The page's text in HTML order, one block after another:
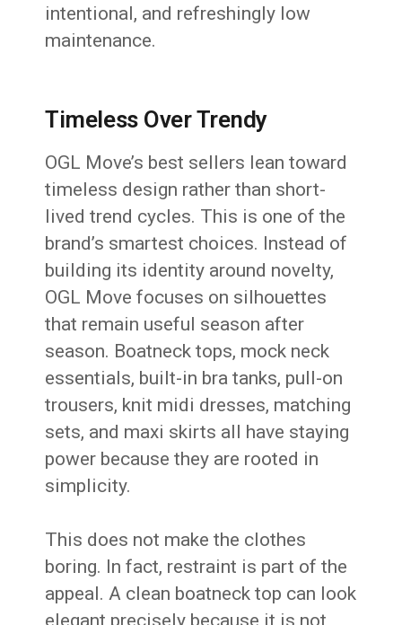
intentional, and refreshingly low
maintenance.
Timeless Over Trendy
OGL Move’s best sellers lean toward
timeless design rather than short-
lived trend cycles. This is one of the
brand’s smartest choices. Instead of
building its identity around novelty,
OGL Move focuses on silhouettes
that remain useful season after
season. Boatneck tops, mock neck
essentials, built-in bra tanks, pull-on
trousers, knit midi dresses, matching
sets, and maxi skirts all have staying
power because they are rooted in
simplicity.
This does not make the clothes
boring. In fact, restraint is part of the
appeal. A clean boatneck top can look